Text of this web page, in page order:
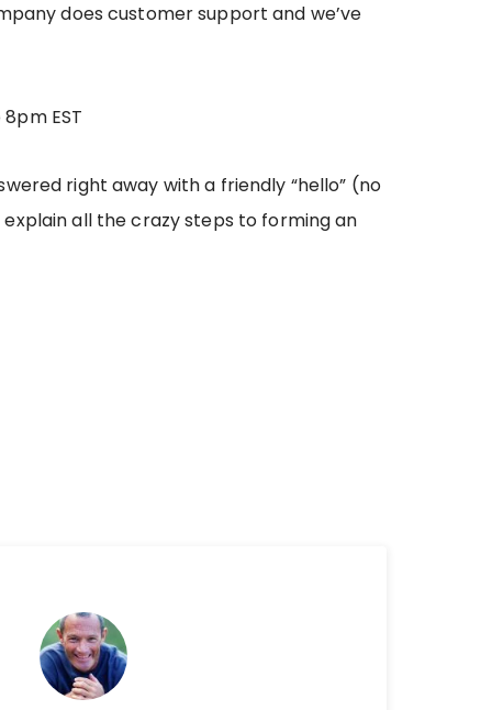
does customer support and we’ve
EST
right away with a friendly “hello” (no
all the crazy steps to forming an